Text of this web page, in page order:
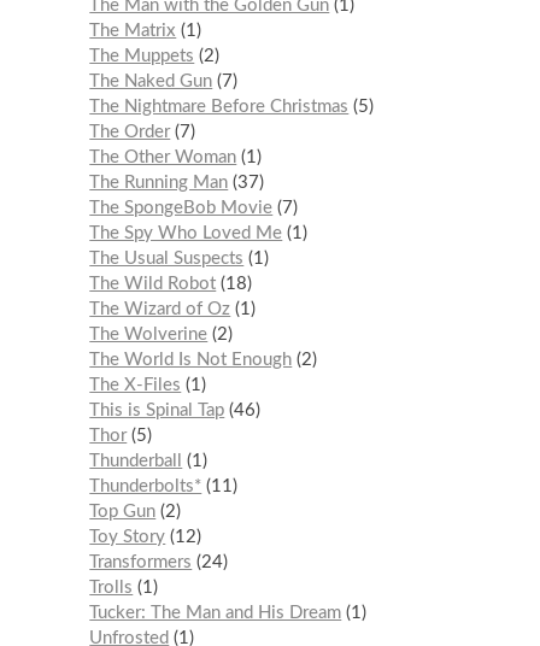
The Man with the Golden Gun 1
The Matrix
1
The Muppets
2
The Naked Gun 7
The Nightmare Before Christmas
5
The Order 7
The Other Woman 1
The Running Man 37
The SpongeBob Movie 7
The Spy Who Loved Me 1
The Usual Suspects
1
The Wild Robot 18
The Wizard of Oz 1
The Wolverine 2
The World Is Not Enough 2
The X-Files
1
This is Spinal Tap 46
Thor 5
Thunderball
1
Thunderbolts* 11
Top Gun 2
Toy Story 12
Transformers
24
Trolls
1
Tucker: The Man and His Dream 1
Unfrosted
1